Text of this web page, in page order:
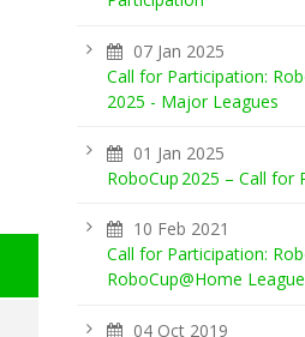
07 Jan 2025
Call for Participation:
2025 - Major Leagues
01 Jan 2025
RoboCup 2025 – Call for
10 Feb 2021
Call for Participation:
RoboCup@Home League
04 Oct 2019